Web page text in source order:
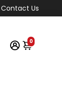
Contact Us
0